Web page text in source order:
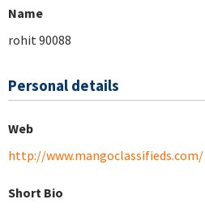
Name
rohit 90088
Personal details
Web
http://www.mangoclassifieds.com/
Short Bio